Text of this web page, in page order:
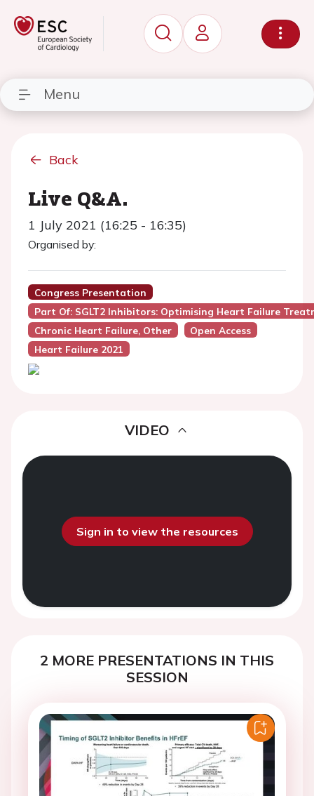
Menu
Back
Live Q&A.
1 July 2021 (16:25 - 16:35)
Organised by:
Congress Presentation
Part Of: SGLT2 Inhibitors: Optimising Heart Failure
Chronic Heart Failure, Other
Open Access
Heart Failure 2021
VIDEO
Sign in to view the resources
2 MORE PRESENTATIONS IN THIS
SESSION